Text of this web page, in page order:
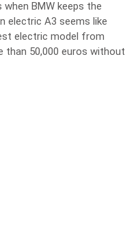
BMW keeps the
electric A3 seems like
electric model from
than 50,000 euros without